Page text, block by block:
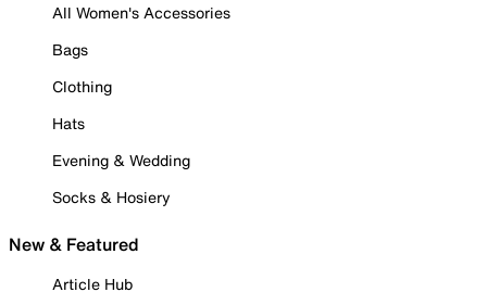
All Women's Accessories
Bags
Clothing
Hats
Evening & Wedding
Socks & Hosiery
New & Featured
Article Hub